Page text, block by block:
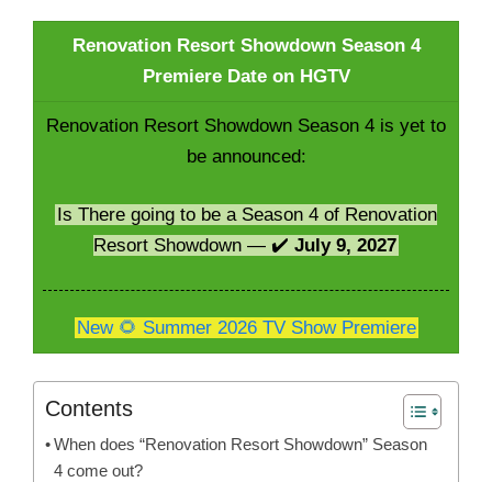
Renovation Resort Showdown Season 4
Premiere Date on HGTV
Renovation Resort Showdown Season 4 is yet to
be announced:
Is There going to be a Season 4 of Renovation
Resort Showdown — ✔️ July 9, 2027
New 🌻 Summer 2026 TV Show Premiere
Contents
When does “Renovation Resort Showdown” Season
4 come out?